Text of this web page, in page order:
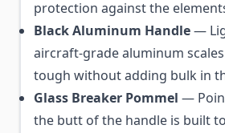
protection against the
Black Aluminum Handle—
aircraft-grade aluminum
tough without adding bulk in
Glass Breaker Pommel —
the butt of the handle is built